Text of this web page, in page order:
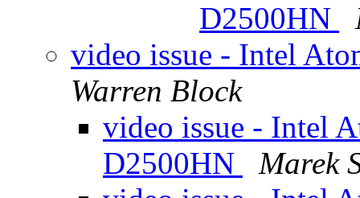
D2500HN
video issue - Intel
Warren Block
video issue - Intel
D2500HN
Marek